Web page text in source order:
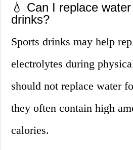
💧 Can I replace
drinks?
Sports drinks may help
electrolytes during
should not replace water
they often contain high
calories.